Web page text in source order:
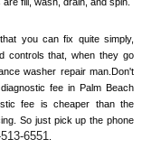
fill, wash, drain, and spin.
you can fix quite simply,
controls that, when they go
washer repair man.Don't
fee in Palm Beach
fee is cheaper than the
So just pick up the phone
6551